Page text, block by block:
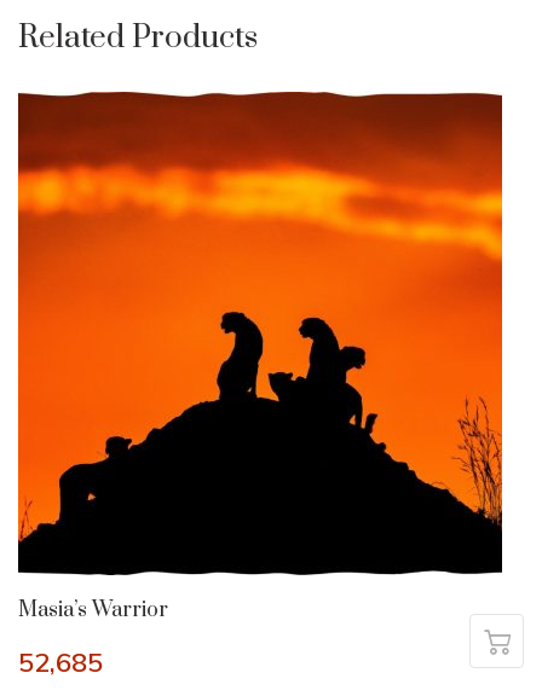
Related Products
Masia’s Warrior
52,685